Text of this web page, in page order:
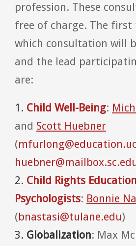
profession. These
free of charge. The
which consultation will
and the lead
are:
1. Child Well-Being:
and Scott Huebner
(
2. Child Rights
Psychologists: Bonnie
(bnastasi@tulane.edu)
3. Globalization: Max